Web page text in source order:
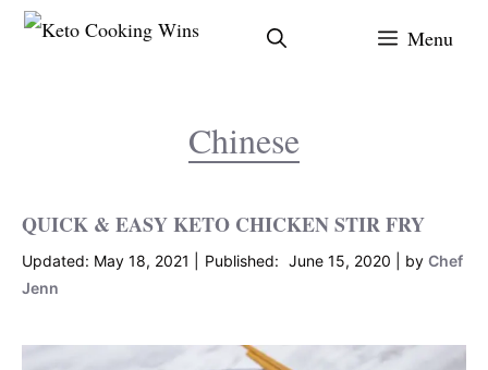
Skip
Menu
Chinese
QUICK & EASY KETO CHICKEN STIR FRY
May 18, 2021 June 15, 2020 by Chef
Jenn